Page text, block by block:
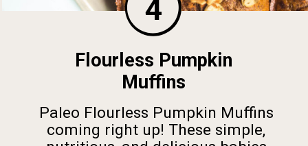
Flourless Pumpkin
Muffins
4
Paleo Flourless Pumpkin Muffins
coming right up! These simple,